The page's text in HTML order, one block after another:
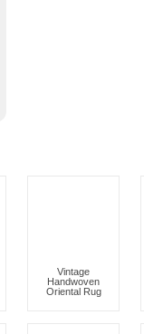
Vintage
Handwoven
Oriental Rug